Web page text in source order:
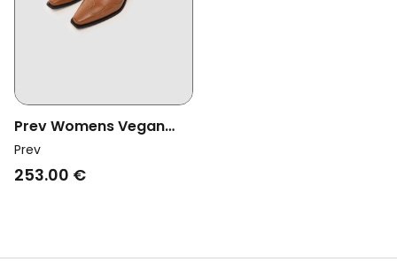
Prev Womens Vegan
Boots Regan 2 Ginger
Brown
Prev
253.00 €